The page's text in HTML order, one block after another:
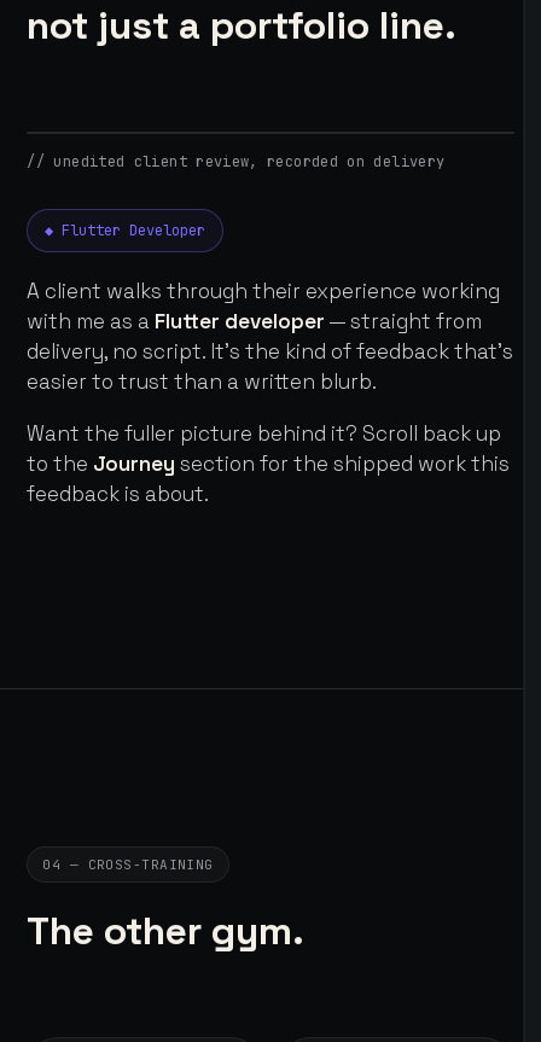
not just a portfolio line.
// unedited client review, recorded on delivery
◆ Flutter Developer
A client walks through their experience working
with me as a Flutter developer — straight from
delivery, no script. It's the kind of feedback that's
easier to trust than a written blurb.
Want the fuller picture behind it? Scroll back up
to the Journey section for the shipped work this
feedback is about.
04 — CROSS-TRAINING
The other gym.